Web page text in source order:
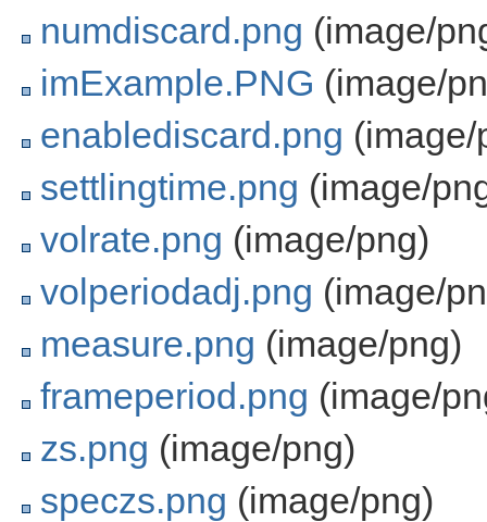
numdiscard.png (image/
imExample.PNG (image/
enablediscard.png (image/
settlingtime.png (image/
volrate.png (image/png)
volperiodadj.png (image/
measure.png (image/png)
frameperiod.png (image/
zs.png (image/png)
speczs.png (image/png)